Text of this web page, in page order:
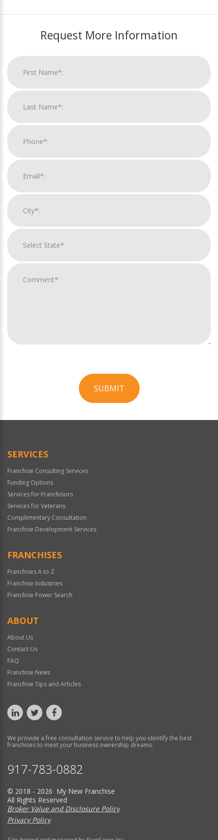
Request More Information
SUBMIT
Official
SERVICES
Franchise Consulting Services
Funding Options
Services for Franchisors
Services for Veterans
Complimentary Consultation
Franchise Development Services
FRANCHISES
Franchises A to Z
Franchise Industries
Franchise Power Search
ABOUT
About Us
Contact Us
FAQ
Franchise News
Franchise Tips and Articles
We provide a free consultation service to help you identify the best
franchises to meet your business ownership dreams.
917-783-0882
© 2018 - 2026 My New Franchise
All Rights Reserved
Broker Value and Disclosure Policy
Privacy Policy